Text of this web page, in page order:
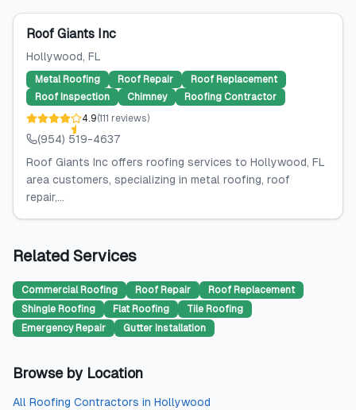
Roof Giants Inc
Hollywood, FL
Metal Roofing Roof Repair
Roof Replacement
Roof Inspection
Chimney
Roofing Contractor
4.9(111 reviews)
(954) 519-4637
Roof Giants Inc offers roofing services to Hollywood, FL
area customers, specializing in metal roofing, roof
repair,...
Related Services
Commercial Roofing Roof Repair
Roof Replacement
Shingle Roofing
Flat Roofing
Tile Roofing
Emergency Repair
Gutter Installation
Browse by Location
All Roofing Contractors in Hollywood